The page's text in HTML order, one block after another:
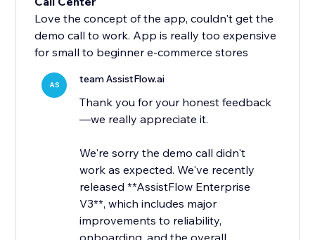
Love the concept of the app, couldn't get the
demo call to work. App is really too expensive
for small to beginner e-commerce stores
AS team AssistFlow.ai
Thank you for your honest feedback
—we really appreciate it.
We're sorry the demo call didn't
work as expected. We've recently
released **AssistFlow Enterprise
V3**, which includes major
improvements to reliability,